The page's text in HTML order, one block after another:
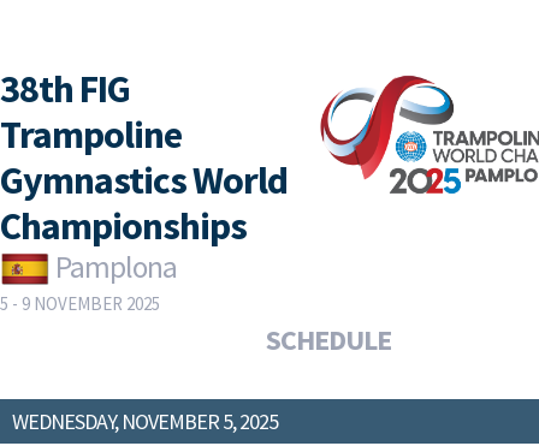
38th FIG
Trampoline
Gymnastics World
Championships
Pamplona
5 - 9 NOVEMBER 2025
SCHEDULE
WEDNESDAY, NOVEMBER 5, 2025